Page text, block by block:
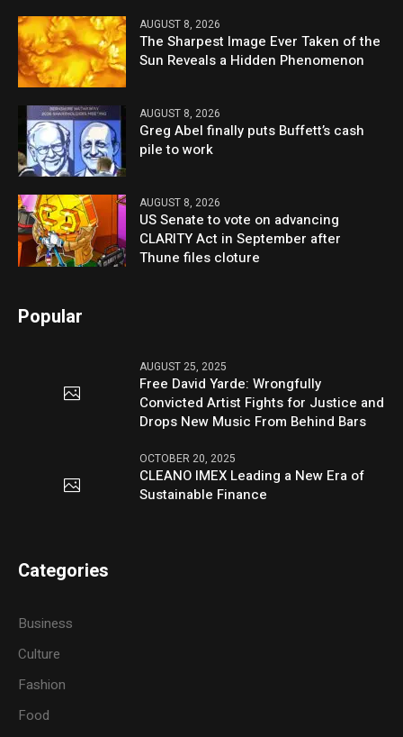
AUGUST 8, 2026
The Sharpest Image Ever Taken of the
Sun Reveals a Hidden Phenomenon
AUGUST 8, 2026
Greg Abel finally puts Buffett’s cash
pile to work
AUGUST 8, 2026
US Senate to vote on advancing
CLARITY Act in September after
Thune files cloture
Popular
AUGUST 25, 2025
Free David Yarde: Wrongfully
Convicted Artist Fights for Justice and
Drops New Music From Behind Bars
OCTOBER 20, 2025
CLEANO IMEX Leading a New Era of
Sustainable Finance
Categories
Business
Culture
Fashion
Food